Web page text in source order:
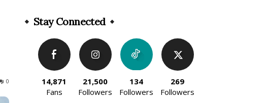
0
Stay Connected
14,871
Fans
21,500
Followers
134
Followers
269
Followers